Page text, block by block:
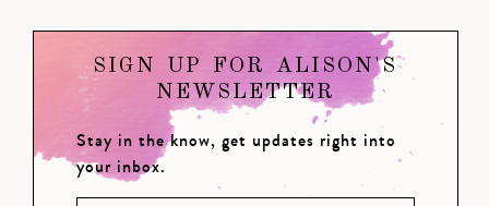
SIGN UP FOR ALISON'S
NEWSLETTER
Stay in the know, get updates right into
your inbox.